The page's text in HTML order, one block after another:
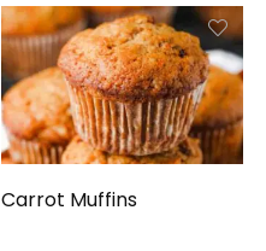
Carrot Muffins